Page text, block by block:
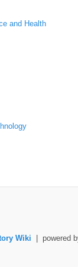
and Health
Wiki | powered